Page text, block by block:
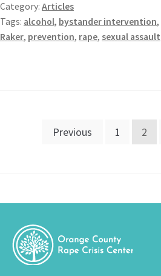
Category: Articles
Tags: alcohol, bystander intervention,
Raker, prevention, rape, sexual assault
Previous 1 2